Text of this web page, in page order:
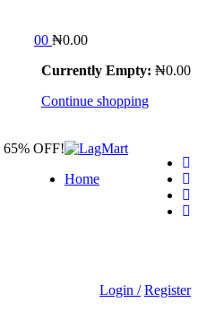
0 ₦0.00
Currently Empty: ₦0.00
Continue shopping
0
65% OFF!
Home
Login / Register